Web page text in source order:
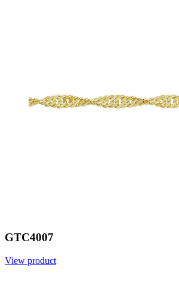
GTC4007
View product